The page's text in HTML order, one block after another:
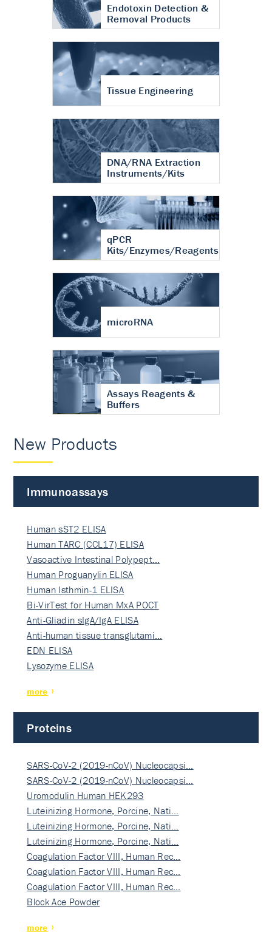
Endotoxin Detection &
Removal Products
Tissue Engineering
DNA/RNA Extraction
Instruments/Kits
qPCR
Kits/Enzymes/Reagents
microRNA
Assays Reagents &
Buffers
New Products
Immunoassays
Human sST2 ELISA
Human TARC (CCL17) ELISA
Vasoactive Intestinal Polypept…
Human Proguanylin ELISA
Human Isthmin-1 ELISA
Bi-VirTest for Human MxA POCT
Anti-Gliadin sIgA/IgA ELISA
Anti-human tissue transglutami…
EDN ELISA
Lysozyme ELISA
more
Proteins
SARS-CoV-2 (2019-nCoV) Nucleocapsi…
SARS-CoV-2 (2019-nCoV) Nucleocapsi…
Uromodulin Human HEK293
Luteinizing Hormone, Porcine, Nati…
Luteinizing Hormone, Porcine, Nati…
Luteinizing Hormone, Porcine, Nati…
Coagulation Factor VIII, Human Rec…
Coagulation Factor VIII, Human Rec…
Coagulation Factor VIII, Human Rec…
Block Ace Powder
more